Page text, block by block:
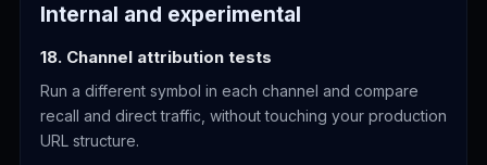
Internal and experimental
18. Channel attribution tests
Run a different symbol in each channel and compare
recall and direct traffic, without touching your production
URL structure.